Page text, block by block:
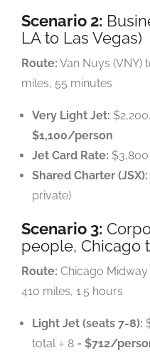
Scenario 2:
LA to Las Vegas)
Route: Van Nuys (VNY)
miles, 55 minutes
Very Light Jet:
$1,100/person
Jet Card Rate: $3,800
Shared Charter (JSX):
private)
Scenario 3:
people, Chicago
Route: Chicago
410 miles, 1.5 hours
Light Jet (seats 7-8):
total ÷ 8 = $712/